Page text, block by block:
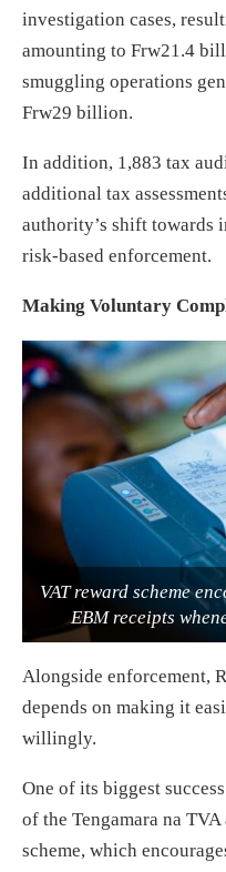
investigation cases,
amounting to Frw21.4
smuggling operations
Frw29 billion.
In addition, 1,883 tax
additional tax
authority’s shift towards
risk-based enforcement.
Making Voluntary
VAT reward scheme
EBM receipts
Alongside enforcement,
depends on making it
willingly.
One of its biggest
of the Tengamara na
scheme, which